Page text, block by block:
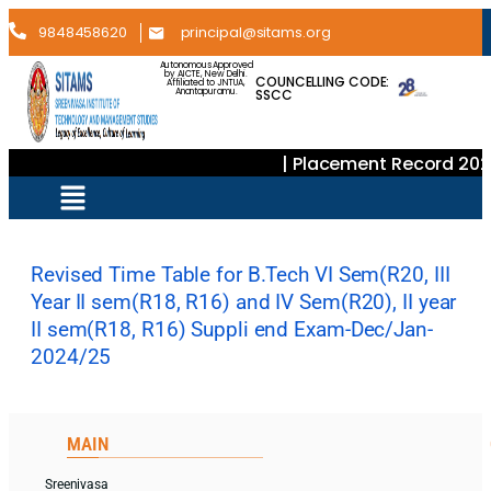
9848458620 principal@sitams.org
Autonomous Approved
by AICTE, New Delhi.
Affiliated to JNTUA,
Anantapuramu.
COUNCELLING CODE:
SSCC
| Placement Record
Revised Time Table for B.Tech VI Sem(R20, III
Year II sem(R18, R16) and IV Sem(R20), II year
II sem(R18, R16) Suppli end Exam-Dec/Jan-
2024/25
Sreenivasa
MAIN